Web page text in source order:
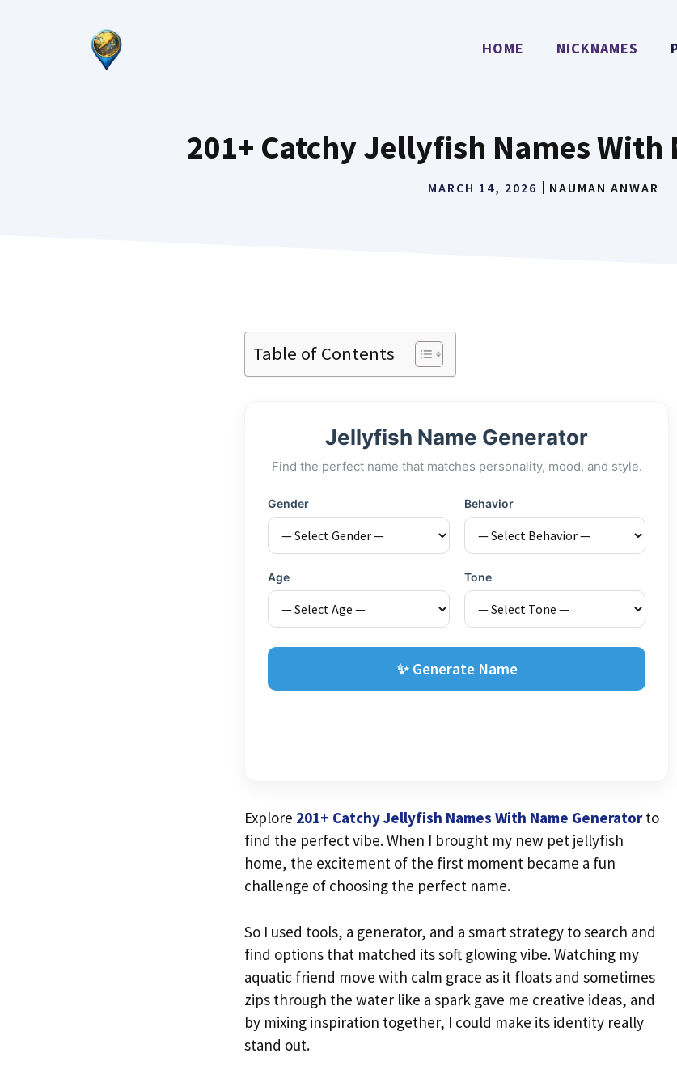
HOME NICKNAMES
201+ Catchy Jellyfish Names With
MARCH 14, 2026 NAUMAN ANWAR
Table of Contents
Jellyfish Name Generator
Find the perfect name that matches personality, mood, and style.
Gender Behavior
Age Tone
✨ Generate Name
Explore 201+ Catchy Jellyfish Names With Name Generatorto
find the perfect vibe. When I brought my new pet jellyfish
home, the excitement of the first moment became a fun
challenge of choosing the perfect name.
So I used tools, a generator, and a smart strategy to search and
find options that matched its soft glowing vibe. Watching my
aquatic friend move with calm grace as it floats and sometimes
zips through the water like a spark gave me creative ideas, and
by mixing inspiration together, I could make its identity really
stand out.